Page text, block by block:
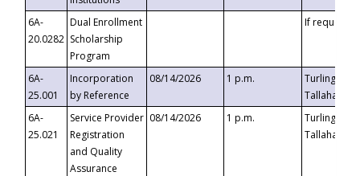
6A-
20.0282
Dual Enrollment
Scholarship
Program
If requested
6A-
25.001
Incorporation
by Reference
08/14/2026 1 p.m.
Turlington
6A-
25.021
Service Provider
Registration
and Quality
Assurance
08/14/2026 1 p.m.
Turlington